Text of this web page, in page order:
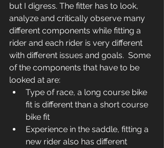
but I digress. The fitter has to look,
analyze and critically observe many
different components while fitting a
rider and each rider is very different
with different issues and goals.  Some
of the components that have to be
looked at are:
Type of race, a long course bike
fit is different than a short course
bike fit
Experience in the saddle, fitting a
new rider also has different